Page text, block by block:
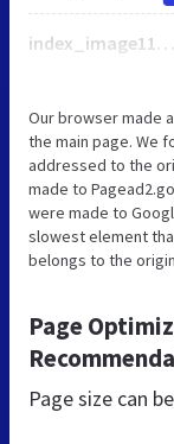
index_image1150.png
Our browser made
the main page. We
addressed to the
made to
were made to
slowest element
belongs to the
Page
Page size can